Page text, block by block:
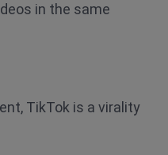
in the same
TikTok is a virality